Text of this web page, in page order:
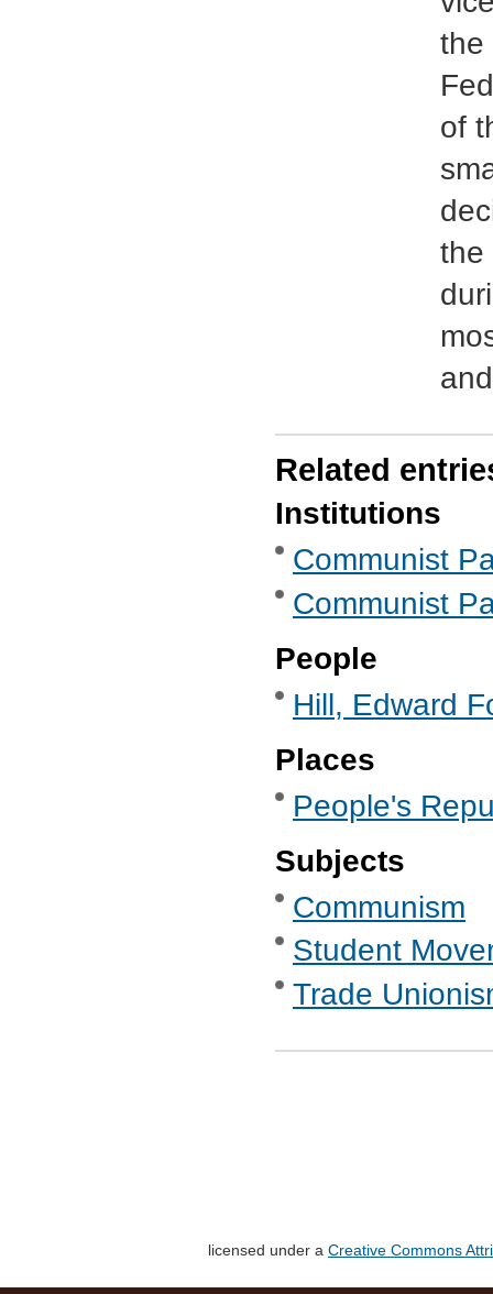
the
of
the
Related
Institutions
Communist
Communist
People
Hill, Edward
Places
People's
Subjects
Communism
Student
Trade
licensed under a Creative Commons